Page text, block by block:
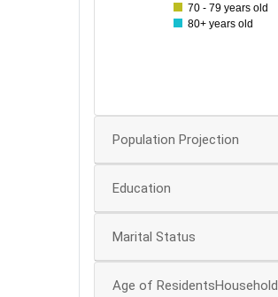
70 - 79 years old
80+ years old
Population Projection
Education
Marital Status
Age of ResidentsHousehold